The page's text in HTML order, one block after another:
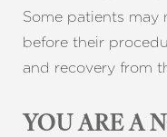
Some patients may
before their
and recovery from
YOU ARE A